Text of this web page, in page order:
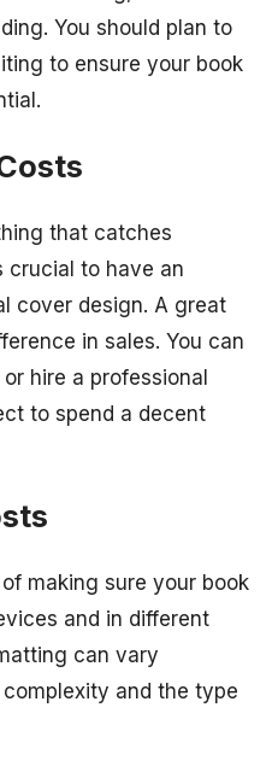
You should plan to
to ensure your book
that catches
crucial to have an
cover design. A great
in sales. You can
hire a professional
to spend a decent
making sure your book
and in different
can vary
and the type